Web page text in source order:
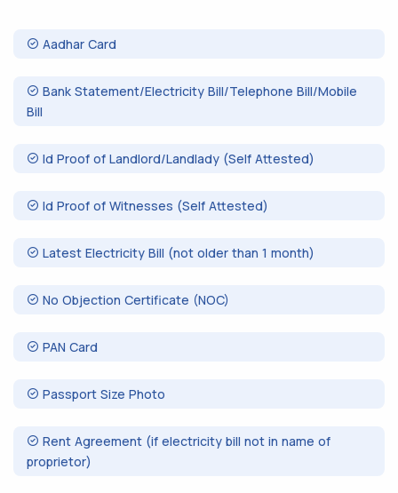
Aadhar Card
Bank Statement/Electricity Bill/Telephone Bill/Mobile
Bill
Id Proof of Landlord/Landlady (Self Attested)
Id Proof of Witnesses (Self Attested)
Latest Electricity Bill (not older than 1 month)
No Objection Certificate (NOC)
PAN Card
Passport Size Photo
Rent Agreement (if electricity bill not in name of
proprietor)